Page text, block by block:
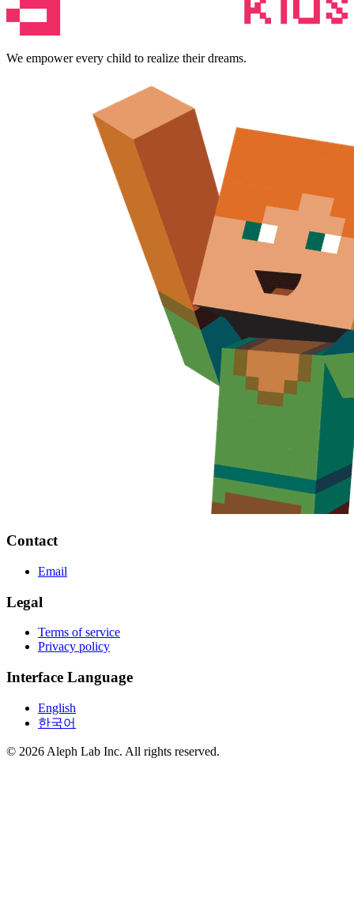
We empower every child to realize their dreams.
Contact
Email
Legal
Terms of service
Privacy policy
Interface Language
English
한국어
© 2026 Aleph Lab Inc. All rights reserved.